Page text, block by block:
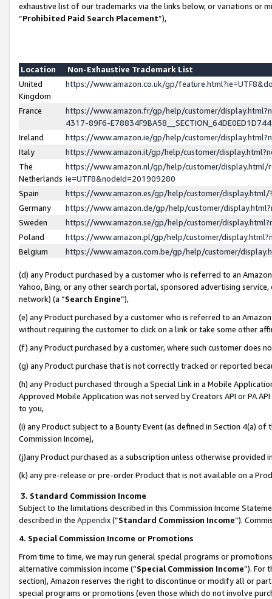
exhaustive list of our trademarks via the links below, or variations or
“Prohibited Paid Search Placement”),
Location
Non-Exhaustive Trademark List
United
Kingdom
https://www.amazon.co.uk/gp/
France
https://www.amazon.fr/gp/help/customer/
4317-89F6-
Ireland
https://www.amazon.ie/gp/help/customer/
Italy
https://www.amazon.it/gp/help/customer/
The
Netherlands
https://www.amazon.nl/gp/help/customer/display.html/
ie=UTF8&nodeId=201909280
Spain
https://www.amazon.es/gp/help/customer/
Germany
https://www.amazon.de/gp/help/customer/
Sweden
https://www.amazon.se/gp/help/customer/
Poland
https://www.amazon.pl/gp/help/customer/
Belgium
https://www.amazon.com.be/gp/help/customer/
(d) any Product purchased by a customer who is referred to an
Yahoo, Bing, or any other search portal, sponsored advertising
network) (a “Search Engine”),
(e) any Product purchased by a customer who is referred to an
without requiring the customer to click on a link or take some other
(f) any Product purchased by a customer, where such customer does
(g) any Product purchase that is not correctly tracked or reported
(h) any Product purchased through a Special Link in a Mobile
Approved Mobile Application was not served by Creators API or PA
to you,
(i) any Product subject to a Bounty Event (as defined in Section 4(a)
Commission Income),
(j)any Product purchased as a subscription unless otherwise provided
(k) any pre-release or pre-order Product that is not available on a
3. Standard Commission Income
Subject to the limitations described in this Commission Income
described in the Appendix(”Standard Commission Income”).
4. Special Commission Income or Promotions
From time to time, we may run general special programs or
alternative commission income (“Special Commission Income”). For
section), Amazon reserves the right to discontinue or modify all or
special programs or promotions (even those which do not involve